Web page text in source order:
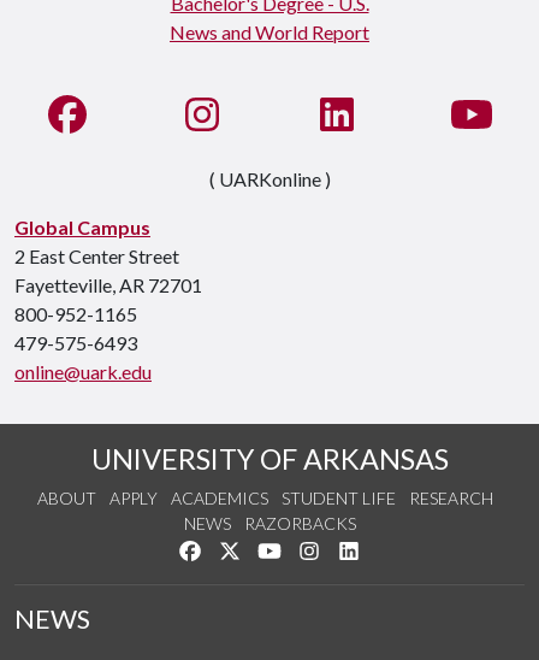
Global Campus
2 East Center Street
Fayetteville, AR 72701
800-952-1165
479-575-6493
online@uark.edu
Like us on FacebookSee us on InstagramConnect with us on
( UARKonline )
UNIVERSITY OF ARKANSAS
ABOUT APPLY ACADEMICS STUDENT LIFE
RESEARCH
NEWS
RAZORBACKS
Like us on Facebook
Follow us on Twitter
Watch us on YouTube
See us on Instagram
NEWS